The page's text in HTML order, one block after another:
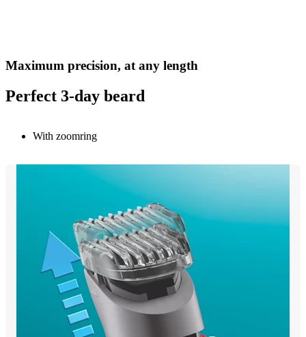
Maximum precision, at any length
Perfect 3-day beard
With zoomring